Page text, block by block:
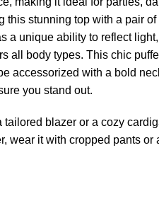
stunning top with a pair
a unique ability to reflect
all body types. This chic
accessorized with a bold
you stand out.
blazer or a cozy
wear it with cropped pants or